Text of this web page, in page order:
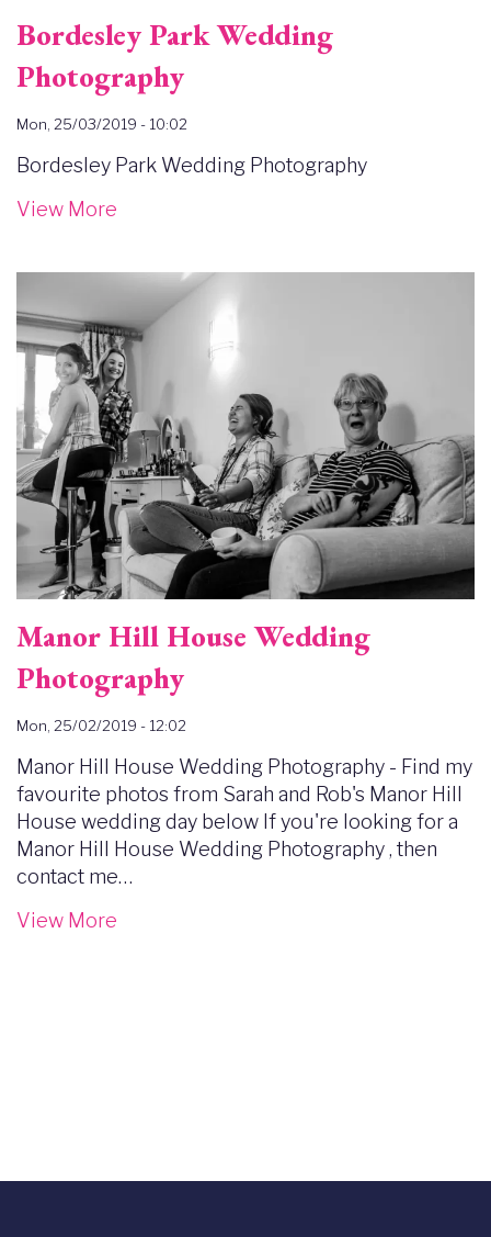
Bordesley Park Wedding
Photography
Mon, 25/03/2019 - 10:02
Bordesley Park Wedding Photography
View More
Manor Hill House Wedding
Photography
Mon, 25/02/2019 - 12:02
Manor Hill House Wedding Photography - Find my
favourite photos from Sarah and Rob's Manor Hill
House wedding day below If you're looking for a
Manor Hill House Wedding Photography , then
contact me…
View More